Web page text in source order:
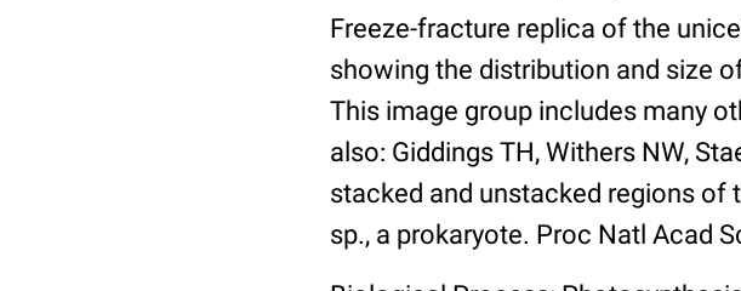
Freeze-fracture replica of the
showing the distribution and size
This image group includes many
also: Giddings TH, Withers NW,
stacked and unstacked regions
sp., a prokaryote. Proc Natl Acad